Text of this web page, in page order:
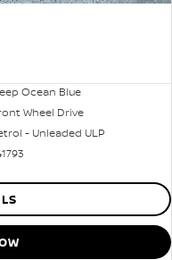
Ocean Blue
Wheel Drive
- Unleaded ULP